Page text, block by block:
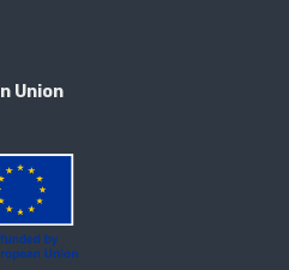
Union